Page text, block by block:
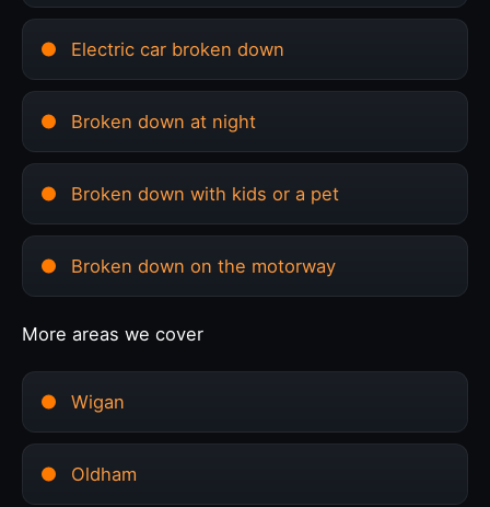
Electric car broken down
Broken down at night
Broken down with kids or a pet
Broken down on the motorway
More areas we cover
Wigan
Oldham